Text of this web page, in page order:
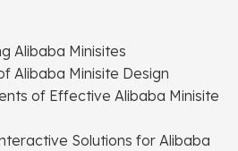
Alibaba Minisites
Alibaba Minisite Design
of Effective Alibaba Minisite
Solutions for Alibaba